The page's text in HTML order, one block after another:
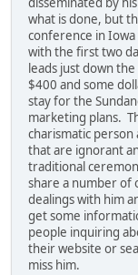
what is done, but
conference in
with the first two
leads just down
$400 and some
stay for the
marketing plans.
charismatic person
that are ignorant
traditional
share a number of
dealings with him
get some
people inquiring
their website or
miss him.